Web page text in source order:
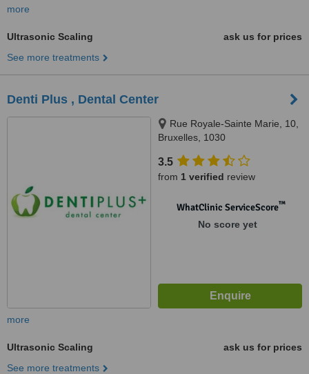
more
Ultrasonic Scaling
ask us for prices
See more treatments
Denti Plus , Dental Center
Rue Royale-Sainte Marie, 10,
Bruxelles, 1030
3.5
from 1 verified review
WhatClinic ServiceScore™
No score yet
more
Ultrasonic Scaling
ask us for prices
See more treatments